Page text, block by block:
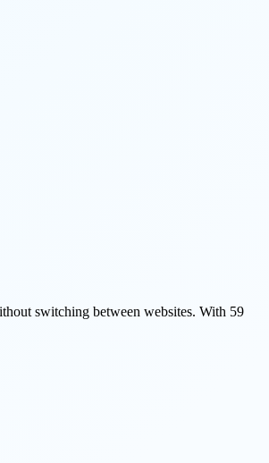
switching between websites. With 59